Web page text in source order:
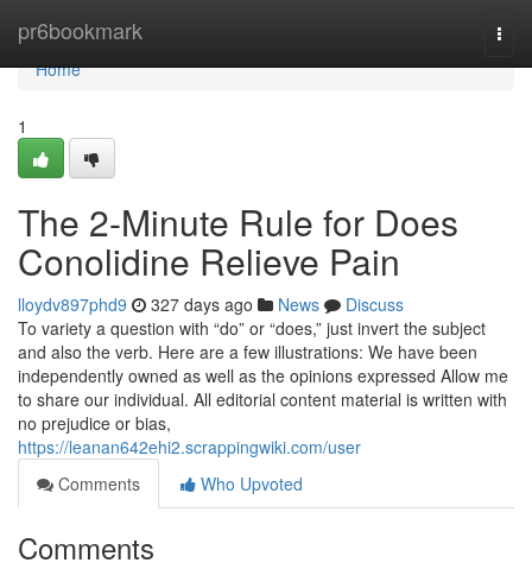
pr6bookmark
Home
Home
1
The 2-Minute Rule for Does
Conolidine Relieve Pain
lloydv897phd9 327 days ago News
Discuss
To variety a question with “do” or “does,” just invert the subject
and also the verb. Here are a few illustrations: We have been
independently owned as well as the opinions expressed Allow me
to share our individual. All editorial content material is written with
no prejudice or bias,
https://leanan642ehi2.scrappingwiki.com/user
Comments
Who Upvoted
Comments